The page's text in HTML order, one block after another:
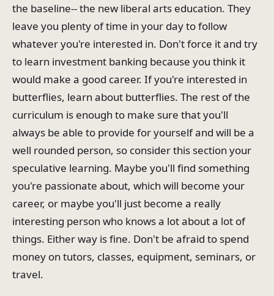
the baseline-- the new liberal arts education. They
leave you plenty of time in your day to follow
whatever you're interested in. Don't force it and try
to learn investment banking because you think it
would make a good career. If you're interested in
butterflies, learn about butterflies. The rest of the
curriculum is enough to make sure that you'll
always be able to provide for yourself and will be a
well rounded person, so consider this section your
speculative learning. Maybe you'll find something
you're passionate about, which will become your
career, or maybe you'll just become a really
interesting person who knows a lot about a lot of
things. Either way is fine. Don't be afraid to spend
money on tutors, classes, equipment, seminars, or
travel.